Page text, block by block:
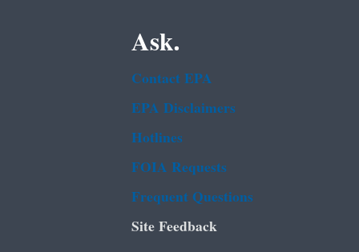
Ask.
Contact EPA
EPA Disclaimers
Hotlines
FOIA Requests
Frequent Questions
Site Feedback